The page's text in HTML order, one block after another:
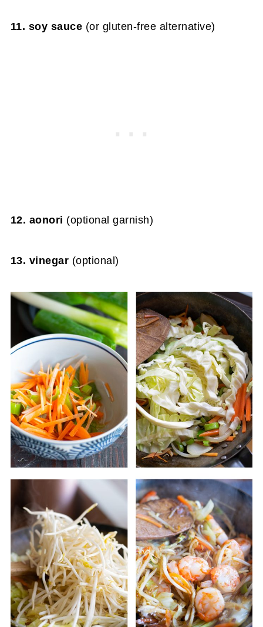
11. soy sauce (or gluten-free alternative)
12. aonori (optional garnish)
13. vinegar (optional)